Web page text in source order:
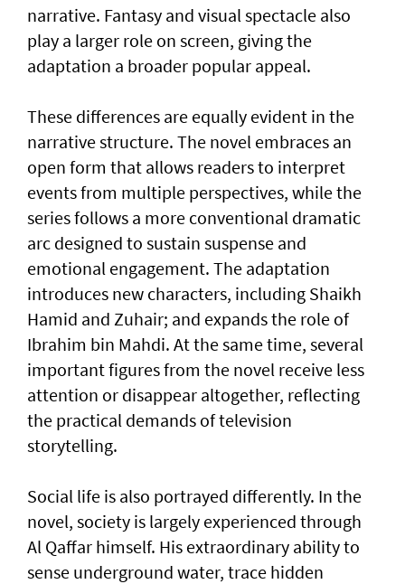
narrative. Fantasy and visual spectacle also
play a larger role on screen, giving the
adaptation a broader popular appeal.
These differences are equally evident in the
narrative structure. The novel embraces an
open form that allows readers to interpret
events from multiple perspectives, while the
series follows a more conventional dramatic
arc designed to sustain suspense and
emotional engagement. The adaptation
introduces new characters, including Shaikh
Hamid and Zuhair; and expands the role of
Ibrahim bin Mahdi. At the same time, several
important figures from the novel receive less
attention or disappear altogether, reflecting
the practical demands of television
storytelling.
Social life is also portrayed differently. In the
novel, society is largely experienced through
Al Qaffar himself. His extraordinary ability to
sense underground water, trace hidden